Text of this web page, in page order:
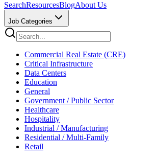
SearchResourcesBlogAbout Us
Job Categories
Commercial Real Estate (CRE)
Critical Infrastructure
Data Centers
Education
General
Government / Public Sector
Healthcare
Hospitality
Industrial / Manufacturing
Residential / Multi-Family
Retail